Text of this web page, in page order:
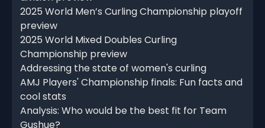
2025 World Men’s Curling Championship playoff
preview
2025 World Mixed Doubles Curling
Championship preview
Addressing the state of women's curling
AMJ Players' Championship finals: Fun facts and
cool stats
Analysis: Who would be the best fit for Team
Gushue?